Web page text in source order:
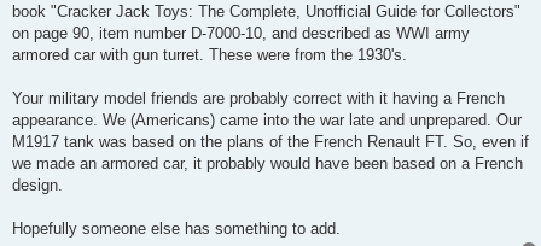
book "Cracker Jack Toys: The Complete, Unofficial Guide for Collectors"
on page 90, item number D-7000-10, and described as WWI army
armored car with gun turret. These were from the 1930's.
Your military model friends are probably correct with it having a French
appearance. We (Americans) came into the war late and unprepared. Our
M1917 tank was based on the plans of the French Renault FT. So, even if
we made an armored car, it probably would have been based on a French
design.
Hopefully someone else has something to add.